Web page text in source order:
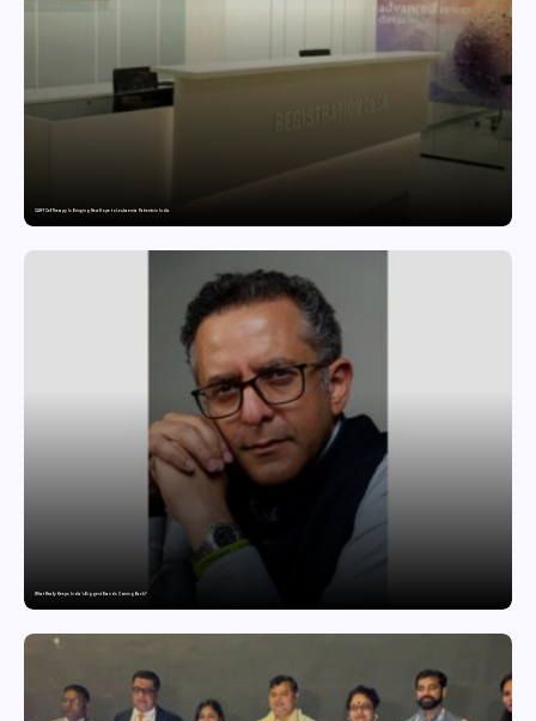
CAR-T Cell Therapy Is Bringing New Hope to Leukaemia Patients in India
What Really Keeps India’s Biggest Brands Coming Back?